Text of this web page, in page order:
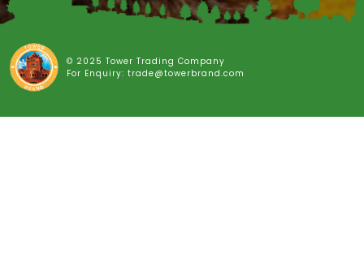
© 2025 Tower Trading Company
For Enquiry: trade@towerbrand.com